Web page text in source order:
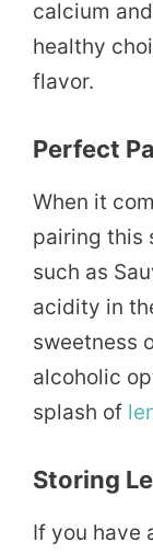
calcium
healthy
flavor.
Perfect
When it
pairing this
such as
acidity in
sweetness
alcoholic
splash of
Storing
If you have